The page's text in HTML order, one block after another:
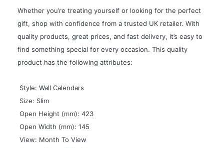
Whether you’re treating yourself or looking for the perfect
gift, shop with confidence from a trusted UK retailer. With
quality products, great prices, and fast delivery, it’s easy to
find something special for every occasion. This quality
product has the following attributes:
 Style: Wall Calendars
 Size: Slim
 Open Height (mm): 423
 Open Width (mm): 145
 View: Month To View